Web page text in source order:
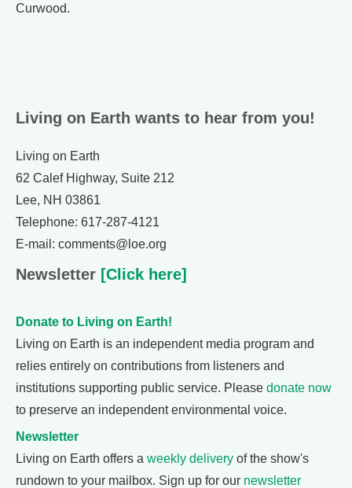
Curwood.
Living on Earth wants to hear from you!
Living on Earth
62 Calef Highway, Suite 212
Lee, NH 03861
Telephone: 617-287-4121
E-mail: comments@loe.org
Newsletter [Click here]
Donate to Living on Earth!
Living on Earth is an independent media program and
relies entirely on contributions from listeners and
institutions supporting public service. Please donate now
to preserve an independent environmental voice.
Newsletter
Living on Earth offers a weekly delivery of the show's
rundown to your mailbox. Sign up for our newsletter